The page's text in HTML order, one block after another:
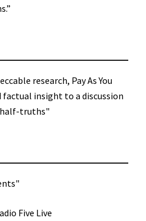
research, Pay As You
factual insight to a discussion
half-truths"
Five Live